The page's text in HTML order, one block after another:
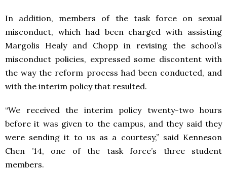
In addition, members of the task force on sexual
misconduct, which had been charged with assisting
Margolis Healy and Chopp in revising the school’s
misconduct policies, expressed some discontent with
the way the reform process had been conducted, and
with the interim policy that resulted.
“We received the interim policy twenty-two hours
before it was given to the campus, and they said they
were sending it to us as a courtesy,” said Kenneson
Chen ’14, one of the task force’s three student
members.